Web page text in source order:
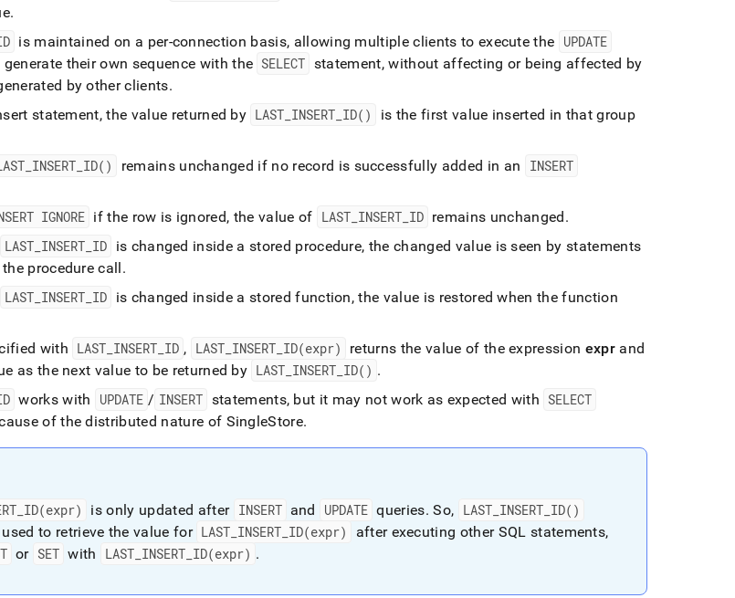
.
is maintained on a per-connection basis, allowing multiple clients to execute the UPDATE
their own sequence with the SELECT statement, without affecting or being affected by
by other clients.
statement, the value returned by LAST INSERT ID()
is the first value inserted in that group
INSERT ID() remains unchanged if no record is successfully added in an
INSERT
IGNORE if the row is ignored, the value of LAST_ INSERT_ ID remains unchanged.
LAST INSERT ID is changed inside a stored procedure, the changed value is seen by statements
procedure call.
LAST INSERT ID is changed inside a stored function, the value is restored when the function
with LAST INSERT ID , LAST_ INSERT_ ID(expr) returns the value of the expression exprand
as the next value to be returned by LAST INSERT ID() .
works with UPDATE / INSERT statements, but it may not work as expected with SELECT
of the distributed nature of SingleStore.
ID(expr) is only updated after INSERT and UPDATE queries. So, LAST_ INSERT_ ID()
to retrieve the value for LAST INSERT ID(expr)
after executing other SQL statements,
or SET with LAST_ INSERT_ ID(expr) .